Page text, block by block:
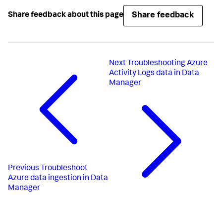
Share feedback about this page Share feedback
Previous Troubleshoot
Azure data ingestion in Data
Manager
Next Troubleshooting Azure
Activity Logs data in Data
Manager